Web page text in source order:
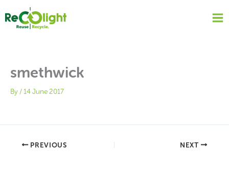
content
smethwick
By /14 June 2017
PREVIOUS NEXT